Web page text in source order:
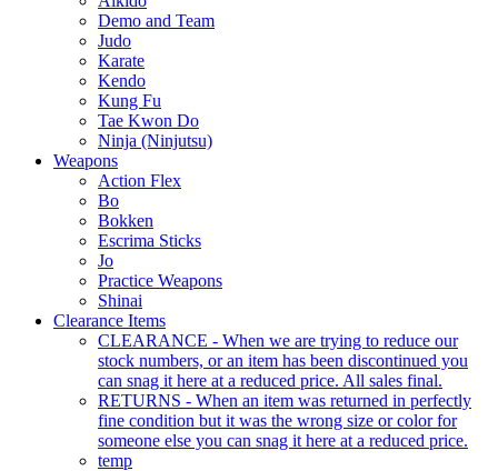
Demo and Team
Judo
Karate
Kendo
Kung Fu
Tae Kwon Do
Ninja (Ninjutsu)
Weapons
Action Flex
Bo
Bokken
Escrima Sticks
Jo
Practice Weapons
Shinai
Clearance Items
CLEARANCE - When we are trying to reduce our
stock numbers, or an item has been discontinued you
can snag it here at a reduced price. All sales final.
RETURNS - When an item was returned in perfectly
fine condition but it was the wrong size or color for
someone else you can snag it here at a reduced price.
temp